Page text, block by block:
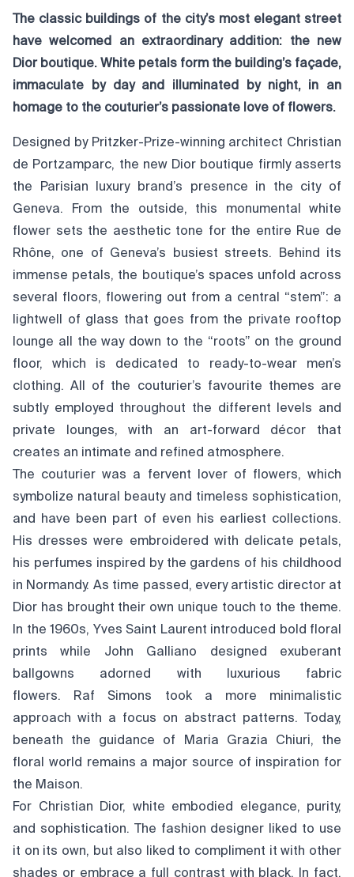
The classic buildings of the city’s most elegant street
have welcomed an extraordinary addition: the new
Dior boutique. White petals form the building’s façade,
immaculate by day and illuminated by night, in an
homage to the couturier’s passionate love of flowers.
Designed by Pritzker-Prize-winning architect Christian
de Portzamparc, the new Dior boutique firmly asserts
the Parisian luxury brand’s presence in the city of
Geneva. From the outside, this monumental white
flower sets the aesthetic tone for the entire Rue de
Rhône, one of Geneva’s busiest streets. Behind its
immense petals, the boutique’s spaces unfold across
several floors, flowering out from a central “stem”: a
lightwell of glass that goes from the private rooftop
lounge all the way down to the “roots” on the ground
floor, which is dedicated to ready-to-wear men’s
clothing. All of the couturier’s favourite themes are
subtly employed throughout the different levels and
private lounges, with an art-forward décor that
creates an intimate and refined atmosphere.
The couturier was a fervent lover of flowers, which
symbolize natural beauty and timeless sophistication,
and have been part of even his earliest collections.
His dresses were embroidered with delicate petals,
his perfumes inspired by the gardens of his childhood
in Normandy. As time passed, every artistic director at
Dior has brought their own unique touch to the theme.
In the 1960s, Yves Saint Laurent introduced bold floral
prints while John Galliano designed exuberant
ballgowns adorned with luxurious fabric
flowers. Raf Simons took a more minimalistic
approach with a focus on abstract patterns. Today,
beneath the guidance of Maria Grazia Chiuri, the
floral world remains a major source of inspiration for
the Maison.
For Christian Dior, white embodied elegance, purity,
and sophistication. The fashion designer liked to use
it on its own, but also liked to compliment it with other
shades or embrace a full contrast with black. In fact,